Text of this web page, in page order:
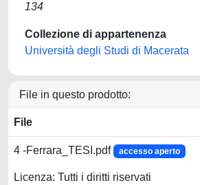
134
Collezione di appartenenza
Università degli Studi di Macerata
File in questo prodotto:
File
4 -Ferrara_TESI.pdf accesso aperto
Licenza: Tutti i diritti riservati